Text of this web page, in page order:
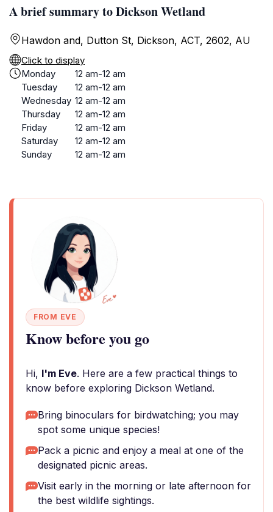
A brief summary to Dickson Wetland
Hawdon and, Dutton St, Dickson, ACT, 2602, AU
Click to display
Monday
12 am-12 am
Tuesday
12 am-12 am
Wednesday 12 am-12 am
Thursday
12 am-12 am
Friday
12 am-12 am
Saturday
12 am-12 am
Sunday
12 am-12 am
FROM EVE
Know before you go
Hi, I'm Eve. Here are a few practical things to
know before exploring Dickson Wetland.
Bring binoculars for birdwatching; you may
spot some unique species!
Pack a picnic and enjoy a meal at one of the
designated picnic areas.
Visit early in the morning or late afternoon for
the best wildlife sightings.